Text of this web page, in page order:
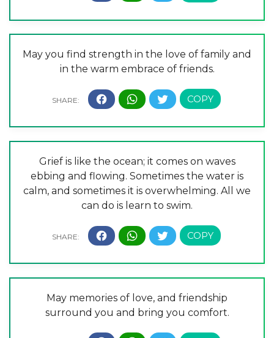
May you find strength in the love of family and
in the warm embrace of friends.
Grief is like the ocean; it comes on waves
ebbing and flowing. Sometimes the water is
calm, and sometimes it is overwhelming. All we
can do is learn to swim.
May memories of love, and friendship
surround you and bring you comfort.